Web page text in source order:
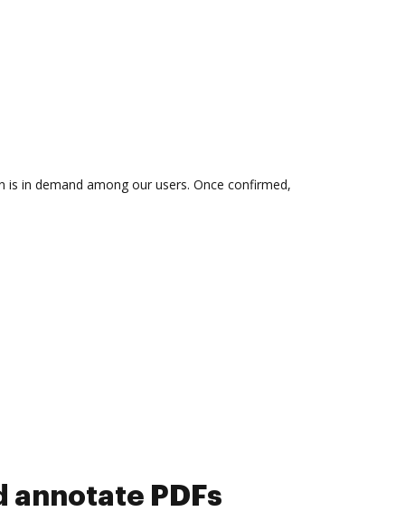
in demand among our users. Once confirmed,
collect eSignatures